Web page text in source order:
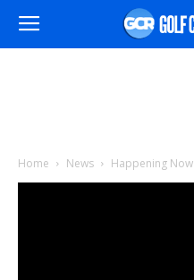
Home News Happening Now